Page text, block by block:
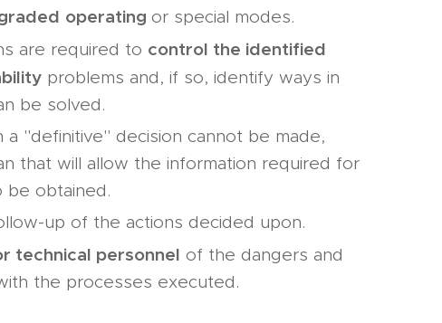
operating or special modes.
are required to control the identified
problems and, if so, identify ways in
be solved.
a "definitive" decision cannot be made,
that will allow the information required for
be obtained.
up of the actions decided upon.
technical personnel of the dangers and
the processes executed.